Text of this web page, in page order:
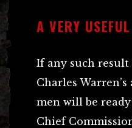
A VERY
If any such
Charles
men will be
Chief